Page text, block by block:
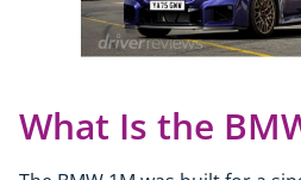
What Is the